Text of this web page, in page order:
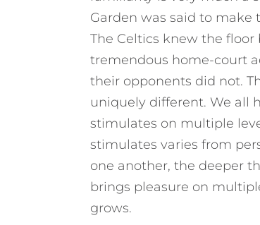
Garden was said to make
The Celtics knew the
tremendous home-court
their opponents did not.
uniquely different. We all
stimulates on multiple
stimulates varies from
one another, the deeper
brings pleasure on
grows.